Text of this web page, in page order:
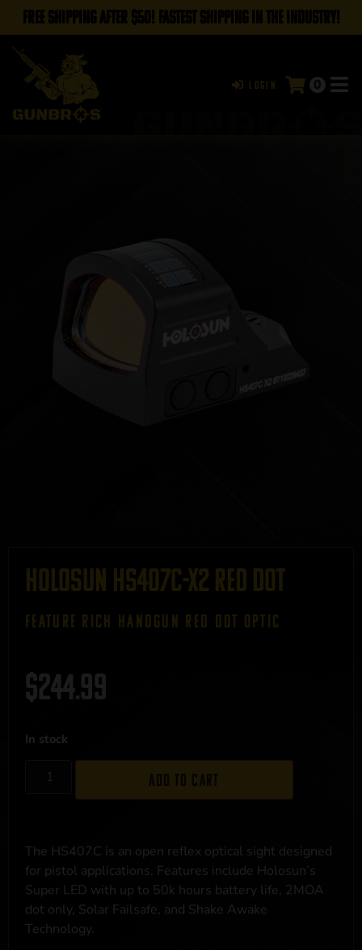
FREE SHIPPING AFTER $50! FASTEST SHIPPING IN THE INDUSTRY!
Login 0
Holosun HS407C-X2 Red Dot
FEATURE RICH HANDGUN RED DOT OPTIC
$244.99
In stock
Add to cart
The HS407C is an open reflex optical sight designed
for pistol applications. Features include Holosun’s
Super LED with up to 50k hours battery life, 2MOA
dot only, Solar Failsafe, and Shake Awake
Technology.